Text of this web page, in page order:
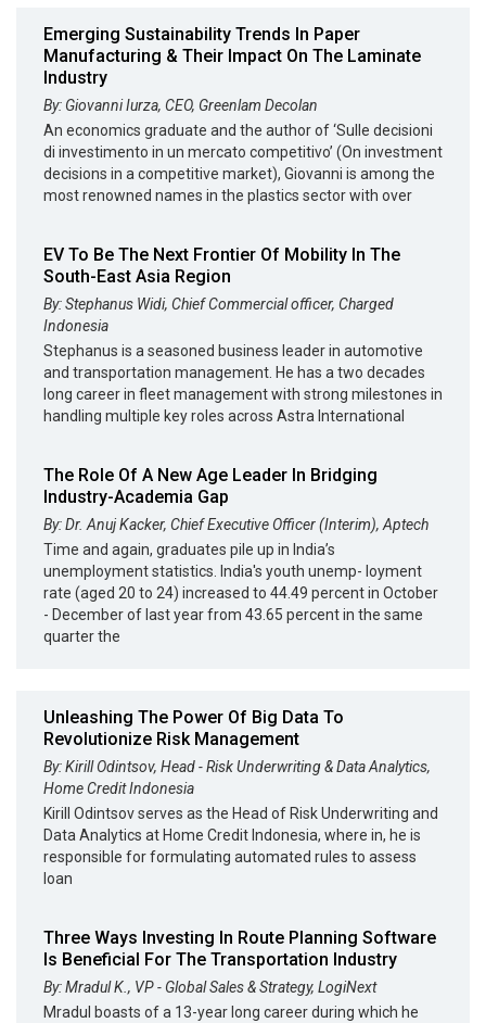
Emerging Sustainability Trends In Paper
Manufacturing & Their Impact On The Laminate
Industry
By: Giovanni Iurza, CEO, Greenlam Decolan
An economics graduate and the author of ‘Sulle decisioni
di investimento in un mercato competitivo’ (On investment
decisions in a competitive market), Giovanni is among the
most renowned names in the plastics sector with over
EV To Be The Next Frontier Of Mobility In The
South-East Asia Region
By: Stephanus Widi, Chief Commercial officer, Charged
Indonesia
Stephanus is a seasoned business leader in automotive
and transportation management. He has a two decades
long career in fleet management with strong milestones in
handling multiple key roles across Astra International
The Role Of A New Age Leader In Bridging
Industry-Academia Gap
By: Dr. Anuj Kacker, Chief Executive Officer (Interim), Aptech
Time and again, graduates pile up in India’s
unemployment statistics. India's youth unemp- loyment
rate (aged 20 to 24) increased to 44.49 percent in October
- December of last year from 43.65 percent in the same
quarter the
Unleashing The Power Of Big Data To
Revolutionize Risk Management
By: Kirill Odintsov, Head - Risk Underwriting & Data Analytics,
Home Credit Indonesia
Kirill Odintsov serves as the Head of Risk Underwriting and
Data Analytics at Home Credit Indonesia, where in, he is
responsible for formulating automated rules to assess
loan
Three Ways Investing In Route Planning Software
Is Beneficial For The Transportation Industry
By: Mradul K., VP - Global Sales & Strategy, LogiNext
Mradul boasts of a 13-year long career during which he